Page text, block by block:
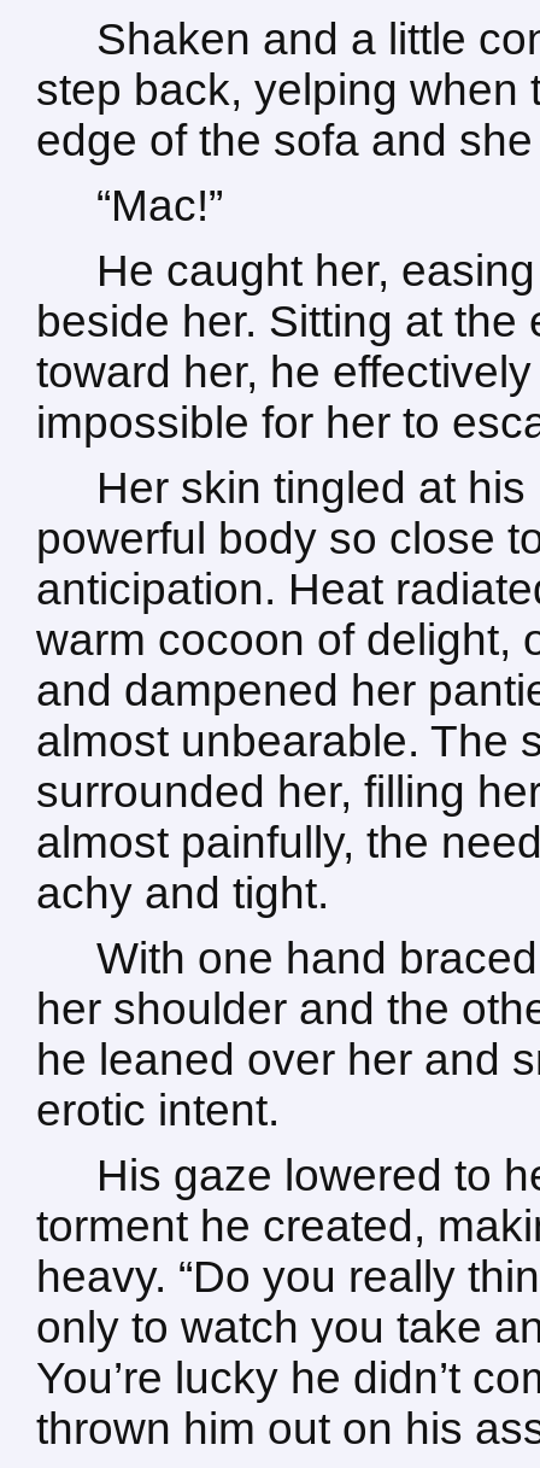
Shaken and a little
step back, yelping when
edge of the sofa and
“Mac!”
He caught her,
beside her. Sitting at
toward her, he
impossible for her to
Her skin tingled at
powerful body so close
anticipation. Heat
warm cocoon of delight,
and dampened her
almost unbearable. The
surrounded her, filling
almost painfully, the
achy and tight.
With one hand
her shoulder and the
he leaned over her and
erotic intent.
His gaze lowered to
torment he created,
heavy. “Do you really
only to watch you take
You’re lucky he didn’t
thrown him out on his